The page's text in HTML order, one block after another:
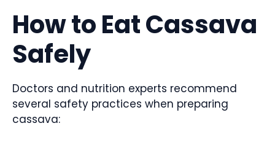
How to Eat Cassava
Safely
Doctors and nutrition experts recommend
several safety practices when preparing
cassava: